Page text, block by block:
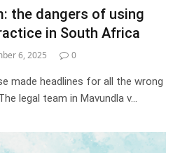
the dangers of using
in South Africa
6, 2025 0
made headlines for all the wrong
legal team in Mavundla v…